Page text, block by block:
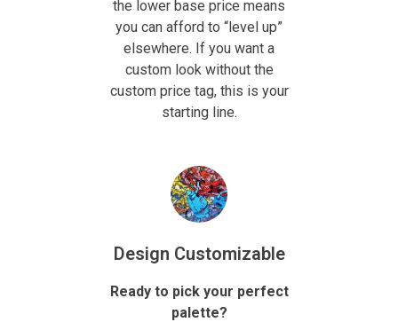
the lower base price means
you can afford to “level up”
elsewhere. If you want a
custom look without the
custom price tag, this is your
starting line.
Design Customizable
Ready to pick your perfect
palette?